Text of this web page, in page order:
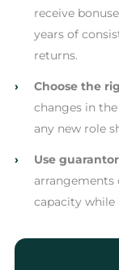
receive
years of
returns.
› Choose the
changes in
any new role
› Use
arrangements
capacity while